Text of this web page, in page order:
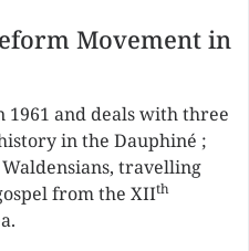
Movement in
1961 and deals with three
in the Dauphiné ;
travelling
from the XIIth